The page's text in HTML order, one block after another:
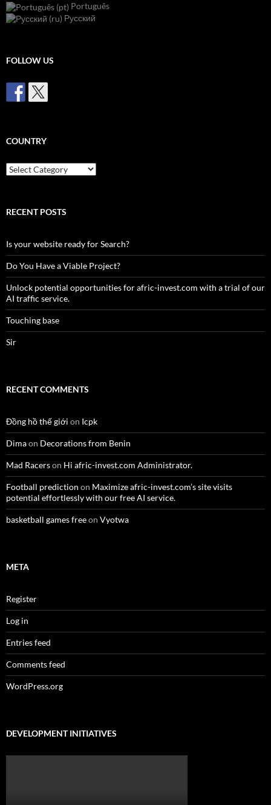
Português
Русский
FOLLOW US
COUNTRY
Country
RECENT POSTS
Is your website ready for Search?
Do You Have a Viable Project?
Unlock potential opportunities for afric-invest.com with a trial of our
AI traffic service.
Touching base
Sir
RECENT COMMENTS
Đồng hồ thế giới on Icpk
Dimaon Decorations from Benin
Mad Racerson Hi afric-invest.com Administrator.
Football prediction on Maximize afric-invest.com’s site visits
potential effortlessly with our free AI service.
basketball games freeon Vyotwa
META
Register
Log in
Entries feed
Comments feed
WordPress.org
DEVELOPMENT INITIATIVES